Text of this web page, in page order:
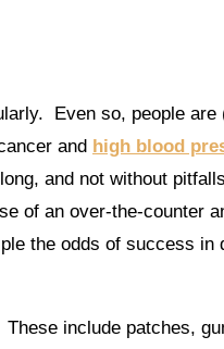
Even so, people are
and high blood
and not without
of an over-the-counter
the odds of success
include patches,